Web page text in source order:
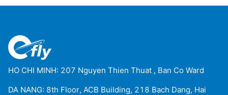
HO CHI MINH: 207 Nguyen Thien Thuat , Ban Co Ward
DA NANG: 8th Floor, ACB Building, 218 Bach Dang, Hai